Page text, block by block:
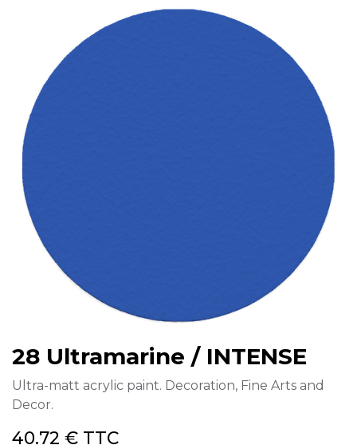
28 Ultramarine / INTENSE
Ultra-matt acrylic paint. Decoration, Fine Arts and
Decor.
40.72 € TTC